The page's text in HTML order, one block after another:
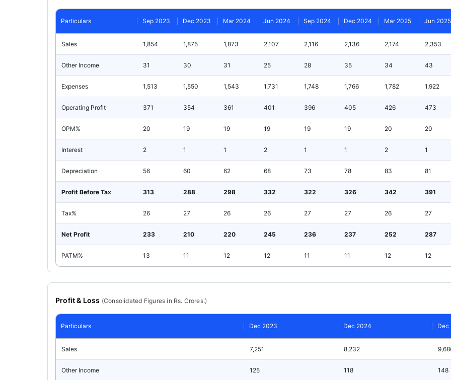
Particulars Sep 2023 Dec 2023 Mar 2024 Jun 2024 Sep 2024 Dec 2024 Mar 2025 Jun 2025
Sales 1,854 1,875 1,873 2,107 2,116 2,136 2,174 2,353
Other Income 31 30 31 25 28 35 34 43
Expenses 1,513 1,550 1,543 1,731 1,748 1,766 1,782 1,922
Operating Profit 371 354 361 401 396 405 426 473
OPM% 20 19 19 19 19 19 20 20
Interest 2 1 1 2 1 1 2 1
Depreciation 56 60 62 68 73 78 83 81
Profit Before Tax 313 288 298 332 322 326 342 391
Tax% 26 27 26 26 27 27 26 27
Net Profit 233 210 220 245 236 237 252 287
PATM% 13 11 12 12 11 11 12 12
Profit & Loss (Consolidated Figures in Rs. Crores.)
Particulars Dec 2023 Dec 2024 Dec
Sales 7,251 8,232
Other Income 125 118 148